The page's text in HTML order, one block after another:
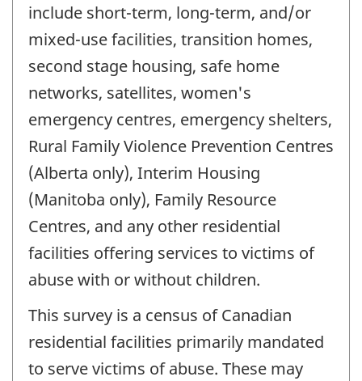
include short-term, long-term, and/or
mixed-use facilities, transition homes,
second stage housing, safe home
networks, satellites, women's
emergency centres, emergency shelters,
Rural Family Violence Prevention Centres
(Alberta only), Interim Housing
(Manitoba only), Family Resource
Centres, and any other residential
facilities offering services to victims of
abuse with or without children.
This survey is a census of Canadian
residential facilities primarily mandated
to serve victims of abuse. These may